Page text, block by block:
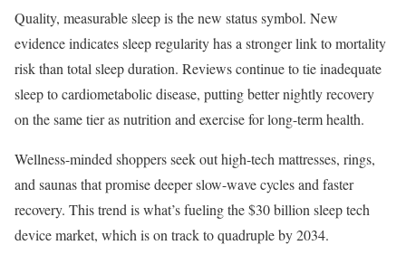
Quality, measurable sleep is the new status symbol. New
evidence indicates sleep regularity has a stronger link to mortality
risk than total sleep duration. Reviews continue to tie inadequate
sleep to cardiometabolic disease, putting better nightly recovery
on the same tier as nutrition and exercise for long-term health.
Wellness-minded shoppers seek out high-tech mattresses, rings,
and saunas that promise deeper slow-wave cycles and faster
recovery. This trend is what’s fueling the $30 billion sleep tech
device market, which is on track to quadruple by 2034.